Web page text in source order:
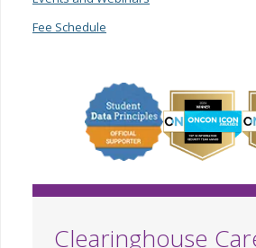
Fee Schedule
Clearinghouse